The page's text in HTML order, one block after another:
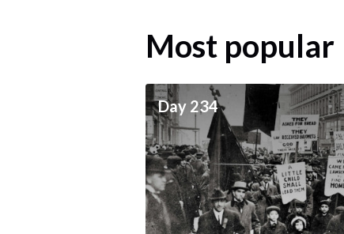
Most popular
Day 234